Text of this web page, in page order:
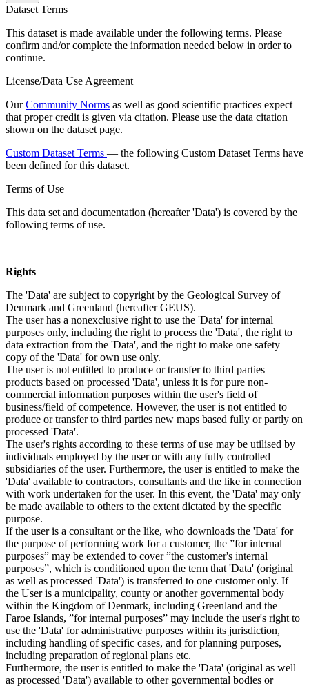
Dataset Terms
This dataset is made available under the following terms. Please
confirm and/or complete the information needed below in order to
continue.
License/Data Use Agreement
OurCommunity Norms as well as good scientific practices expect
that proper credit is given via citation. Please use the data citation
shown on the dataset page.
Custom Dataset Terms — the following Custom Dataset Terms have
been defined for this dataset.
Terms of Use
This data set and documentation (hereafter 'Data') is covered by the
following terms of use.
Rights
The 'Data' are subject to copyright by the Geological Survey of
Denmark and Greenland (hereafter GEUS).
The user has a nonexclusive right to use the 'Data' for internal
purposes only, including the right to process the 'Data', the right to
data extraction from the 'Data', and the right to make one safety
copy of the 'Data' for own use only.
The user is not entitled to produce or transfer to third parties
products based on processed 'Data', unless it is for pure non-
commercial information purposes within the user's field of
business/field of competence. However, the user is not entitled to
produce or transfer to third parties new maps based fully or partly on
processed 'Data'.
The user's rights according to these terms of use may be utilised by
individuals employed by the user or with any fully controlled
subsidiaries of the user. Furthermore, the user is entitled to make the
'Data' available to contractors, consultants and the like in connection
with work undertaken for the user. In this event, the 'Data' may only
be made available to others to the extent dictated by the specific
purpose.
If the user is a consultant or the like, who downloads the 'Data' for
the purpose of performing work for a customer, the ”for internal
purposes” may be extended to cover ”the customer's internal
purposes”, which is conditioned upon the term that 'Data' (original
as well as processed 'Data') is transferred to one customer only. If
the User is a municipality, county or another governmental body
within the Kingdom of Denmark, including Greenland and the
Faroe Islands, ”for internal purposes” may include the user's right to
use the 'Data' for administrative purposes within its jurisdiction,
including handling of specific cases, and for planning purposes,
including preparation of regional plans etc.
Furthermore, the user is entitled to make the 'Data' (original as well
as processed 'Data') available to other governmental bodies or